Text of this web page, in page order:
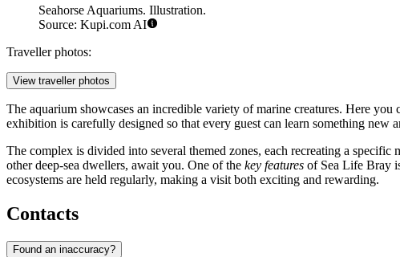
Seahorse Aquariums. Illustration.
Source: Kupi.com AI
Traveller photos:
View traveller photos
The aquarium showcases an incredible variety of marine creatures. Here
exhibition is carefully designed so that every guest can learn something new
The complex is divided into several themed zones, each recreating a
other deep-sea dwellers, await you. One of the key features of Sea Life Bray
ecosystems are held regularly, making a visit both exciting and rewarding.
Contacts
Found an inaccuracy?